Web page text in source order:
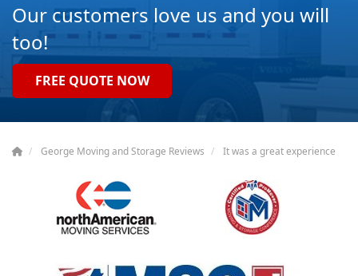
Our customers love us and you will
too!
FREE QUOTE NOW
George Moving and Storage Reviews It was a great experience